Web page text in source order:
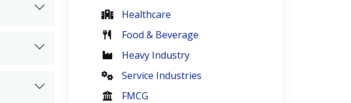
Healthcare
Food & Beverage
Heavy Industry
Service Industries
FMCG